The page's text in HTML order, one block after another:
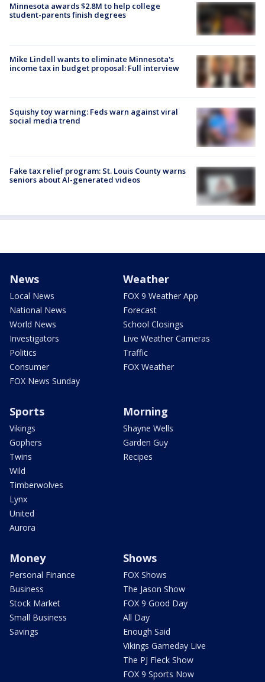
Minnesota awards $2.8M to help college
student-parents finish degrees
Mike Lindell wants to eliminate Minnesota's
income tax in budget proposal: Full interview
Squishy toy warning: Feds warn against viral
social media trend
Fake tax relief program: St. Louis County warns
seniors about AI-generated videos
News
Local News
National News
World News
Investigators
Politics
Consumer
FOX News Sunday
Weather
FOX 9 Weather App
Forecast
School Closings
Live Weather Cameras
Traffic
FOX Weather
Sports
Vikings
Gophers
Twins
Wild
Timberwolves
Lynx
United
Aurora
Morning
Shayne Wells
Garden Guy
Recipes
Money
Personal Finance
Business
Stock Market
Small Business
Savings
Shows
FOX Shows
The Jason Show
FOX 9 Good Day
All Day
Enough Said
Vikings Gameday Live
The PJ Fleck Show
FOX 9 Sports Now